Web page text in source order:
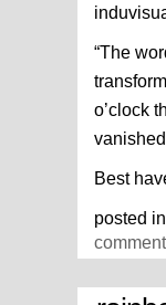
“The
o’clock
Best
posted